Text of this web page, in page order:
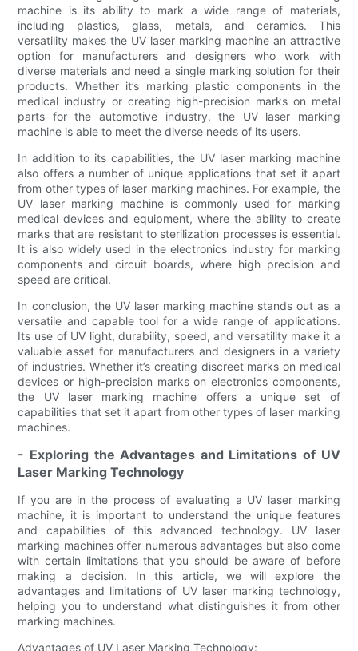
machine is its ability to mark a wide range of materials,
including plastics, glass, metals, and ceramics. This
versatility makes the UV laser marking machine an attractive
option for manufacturers and designers who work with
diverse materials and need a single marking solution for their
products. Whether it’s marking plastic components in the
medical industry or creating high-precision marks on metal
parts for the automotive industry, the UV laser marking
machine is able to meet the diverse needs of its users.
In addition to its capabilities, the UV laser marking machine
also offers a number of unique applications that set it apart
from other types of laser marking machines. For example, the
UV laser marking machine is commonly used for marking
medical devices and equipment, where the ability to create
marks that are resistant to sterilization processes is essential.
It is also widely used in the electronics industry for marking
components and circuit boards, where high precision and
speed are critical.
In conclusion, the UV laser marking machine stands out as a
versatile and capable tool for a wide range of applications.
Its use of UV light, durability, speed, and versatility make it a
valuable asset for manufacturers and designers in a variety
of industries. Whether it’s creating discreet marks on medical
devices or high-precision marks on electronics components,
the UV laser marking machine offers a unique set of
capabilities that set it apart from other types of laser marking
machines.
- Exploring the Advantages and Limitations of UV
Laser Marking Technology
If you are in the process of evaluating a UV laser marking
machine, it is important to understand the unique features
and capabilities of this advanced technology. UV laser
marking machines offer numerous advantages but also come
with certain limitations that you should be aware of before
making a decision. In this article, we will explore the
advantages and limitations of UV laser marking technology,
helping you to understand what distinguishes it from other
marking machines.
Advantages of UV Laser Marking Technology: